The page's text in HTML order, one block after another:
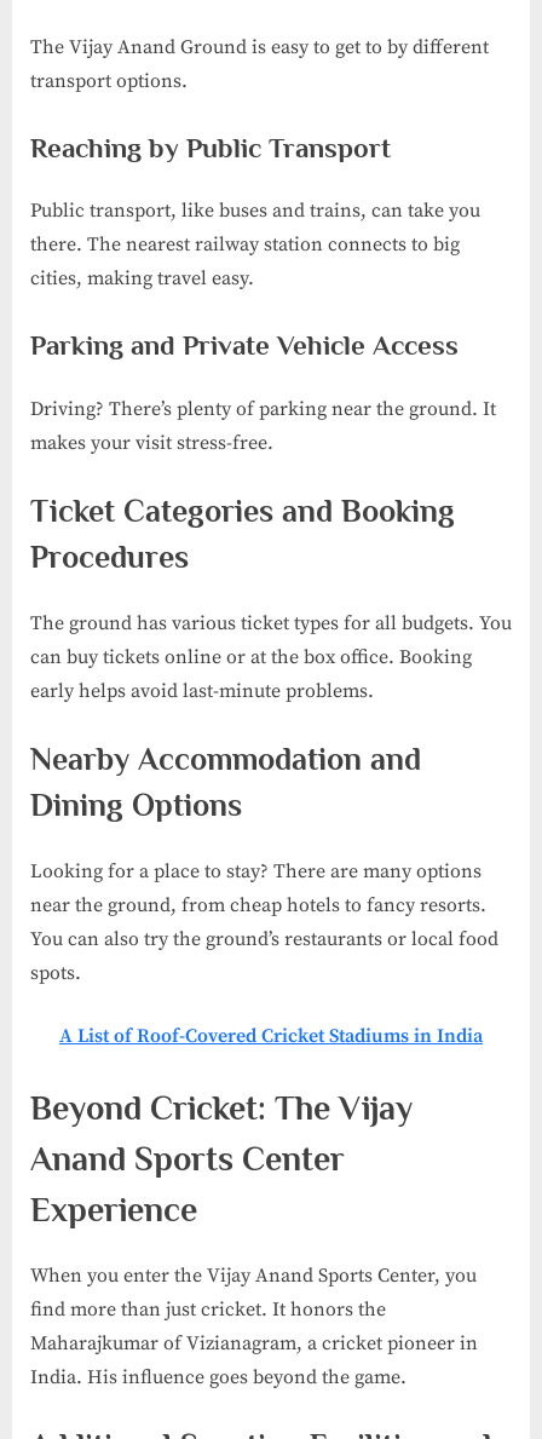
The Vijay Anand Ground is easy to get to by different
transport options.
Reaching by Public Transport
Public transport, like buses and trains, can take you
there. The nearest railway station connects to big
cities, making travel easy.
Parking and Private Vehicle Access
Driving? There’s plenty of parking near the ground. It
makes your visit stress-free.
Ticket Categories and Booking
Procedures
The ground has various ticket types for all budgets. You
can buy tickets online or at the box office. Booking
early helps avoid last-minute problems.
Nearby Accommodation and
Dining Options
Looking for a place to stay? There are many options
near the ground, from cheap hotels to fancy resorts.
You can also try the ground’s restaurants or local food
spots.
A List of Roof-Covered Cricket Stadiums in India​
Beyond Cricket: The Vijay
Anand Sports Center
Experience
When you enter the Vijay Anand Sports Center, you
find more than just cricket. It honors the
Maharajkumar of Vizianagram, a cricket pioneer in
India. His influence goes beyond the game.